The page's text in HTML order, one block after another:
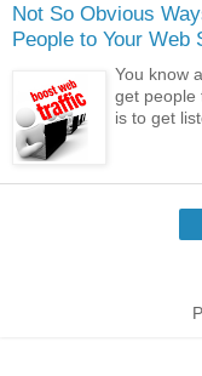
Not So Obvious
People to Your Web
You know
get people
is to get